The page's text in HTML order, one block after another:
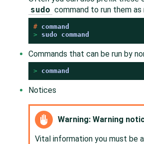
sudo command to run them as
# command
> sudo command
Commands that can be run by
> command
Notices
Warning: Warning
Vital information you must be